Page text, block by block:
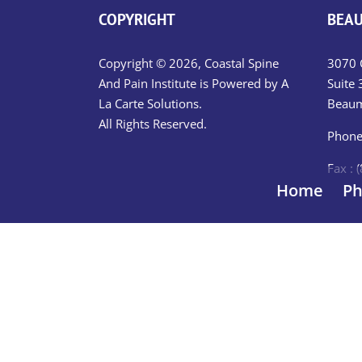
Home
COPYRIGHT
Copyright © 2026, Coastal Spine
And Pain Institute is Powered by A
La Carte Solutions.
All Rights Reserved.
3070
Suite
Fax :